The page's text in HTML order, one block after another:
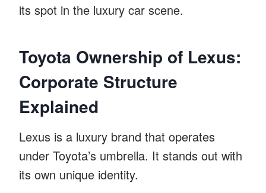
its spot in the luxury car scene.
Toyota Ownership of Lexus:
Corporate Structure
Explained
Lexus is a luxury brand that operates
under Toyota’s umbrella. It stands out with
its own unique identity.